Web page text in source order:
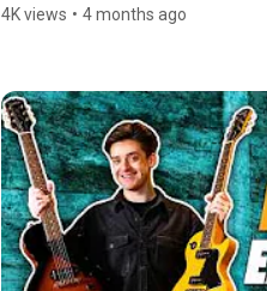
4K views • 4 months ago